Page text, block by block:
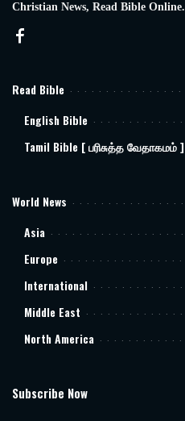
Christian News, Read Bible Online.
Read Bible
English Bible
Tamil Bible [ பரிசுத்த வேதாகமம் ]
World News
Asia
Europe
International
Middle East
North America
Subscribe Now